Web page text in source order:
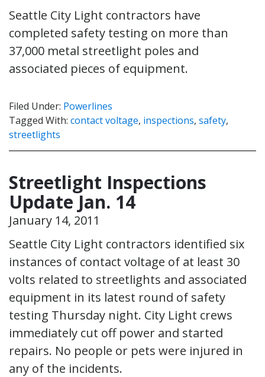
Seattle City Light contractors have
completed safety testing on more than
37,000 metal streetlight poles and
associated pieces of equipment.
Filed Under: Powerlines
Tagged With: contact voltage, inspections, safety,
streetlights
Streetlight Inspections
Update Jan. 14
January 14, 2011
Seattle City Light contractors identified six
instances of contact voltage of at least 30
volts related to streetlights and associated
equipment in its latest round of safety
testing Thursday night. City Light crews
immediately cut off power and started
repairs. No people or pets were injured in
any of the incidents.